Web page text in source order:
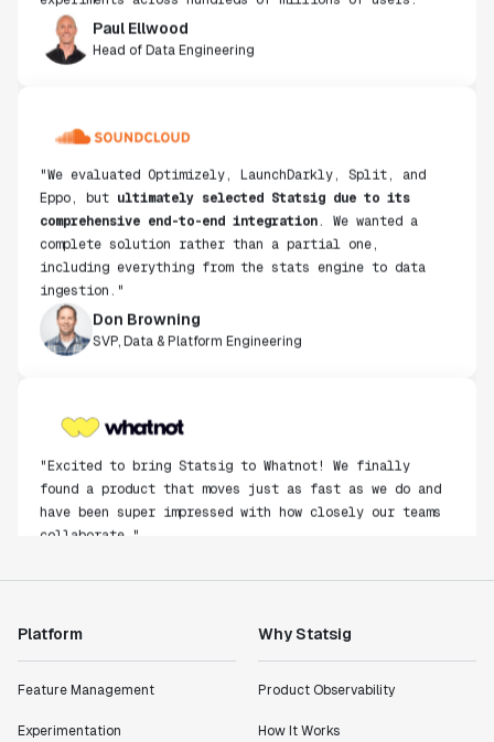
Head of Data Engineering
ultimately selected Statsig due to its
comprehensive end-to-end integration
. We wanted a
complete solution rather than a partial one,
including everything from the stats engine to data
ingestion."
SVP, Data & Platform Engineering
found a product that moves just as fast as we do and
have been super impressed with how closely our teams
collaborate."
"Statsig has enabled us to quickly understand the
Shannon Priem
Platform
Feature Management
Experimentation
Why Statsig
Product Observability
How It Works